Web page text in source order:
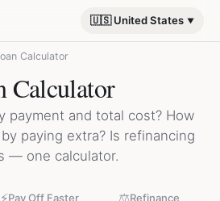
🇺🇸 United States
Calculator
Calculator
payment and total cost? How
paying extra? Is refinancing
— one calculator.
⚡Pay Off Faster ⚖️Refinance